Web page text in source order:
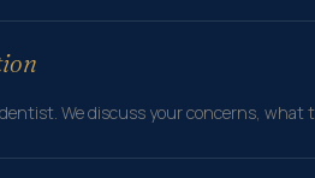
We discuss your concerns,